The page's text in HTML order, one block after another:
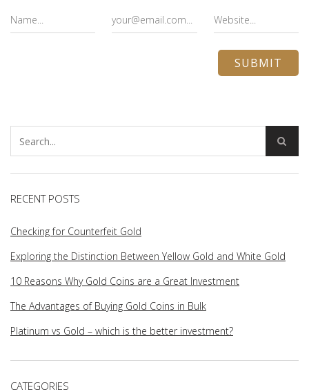
RECENT POSTS
Checking for Counterfeit Gold
Exploring the Distinction Between Yellow Gold and White Gold
10 Reasons Why Gold Coins are a Great Investment
The Advantages of Buying Gold Coins in Bulk
Platinum vs Gold – which is the better investment?
CATEGORIES